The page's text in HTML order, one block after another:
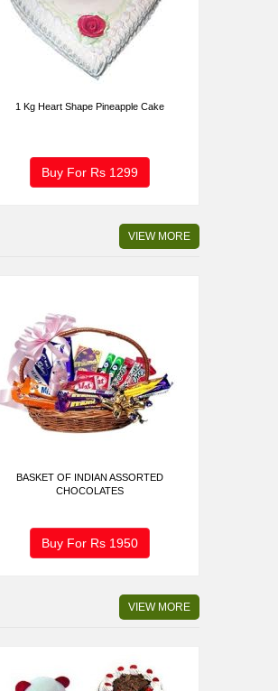
1 Kg Heart Shape Pineapple Cake
Buy For Rs 1299
VIEW MORE
BASKET OF INDIAN ASSORTED
CHOCOLATES
Buy For Rs 1950
VIEW MORE